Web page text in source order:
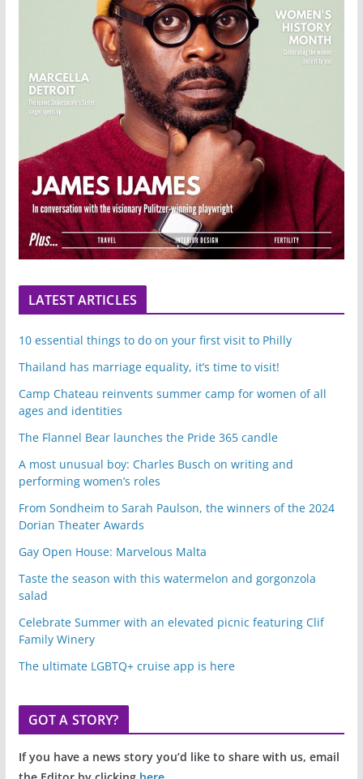
LATEST ARTICLES
10 essential things to do on your first visit to Philly
Thailand has marriage equality, it’s time to visit!
Camp Chateau reinvents summer camp for women of all
ages and identities
The Flannel Bear launches the Pride 365 candle
A most unusual boy: Charles Busch on writing and
performing women’s roles
From Sondheim to Sarah Paulson, the winners of the 2024
Dorian Theater Awards
Gay Open House: Marvelous Malta
Taste the season with this watermelon and gorgonzola
salad
Celebrate Summer with an elevated picnic featuring Clif
Family Winery
The ultimate LGBTQ+ cruise app is here
GOT A STORY?
If you have a news story you’d like to share with us, email